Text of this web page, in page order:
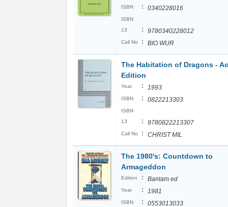
ISBN : 0340228016
ISBN
13
: 9780340228012
Call No : BIO WUR
The Habitation of Dragons -
Edition
Year : 1993
ISBN : 0822213303
ISBN
13
: 9780822213307
Call No : CHRIST MIL
The 1980's: Countdown to
Armageddon
Edition : Bantam ed
Year : 1981
ISBN : 0553013033